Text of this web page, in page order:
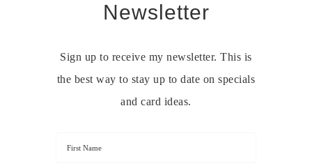
Newsletter
Sign up to receive my newsletter. This is
the best way to stay up to date on specials
and card ideas.